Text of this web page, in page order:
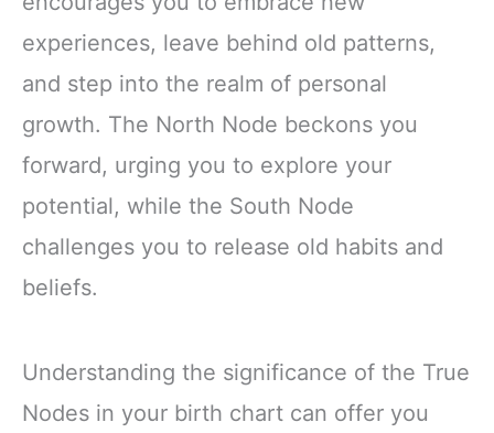
experiences, leave behind old patterns,
and step into the realm of personal
growth. The North Node beckons you
forward, urging you to explore your
potential, while the South Node
challenges you to release old habits and
beliefs.
Understanding the significance of the True
Nodes in your birth chart can offer you